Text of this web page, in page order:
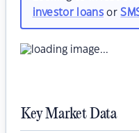
investor loansor
Key Market Data